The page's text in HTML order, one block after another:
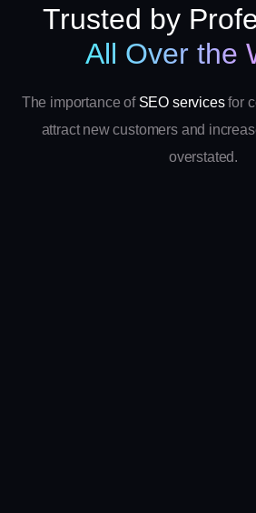
Trusted by
All Over the
The importance of SEO servicesfor
attract new customers and
overstated.